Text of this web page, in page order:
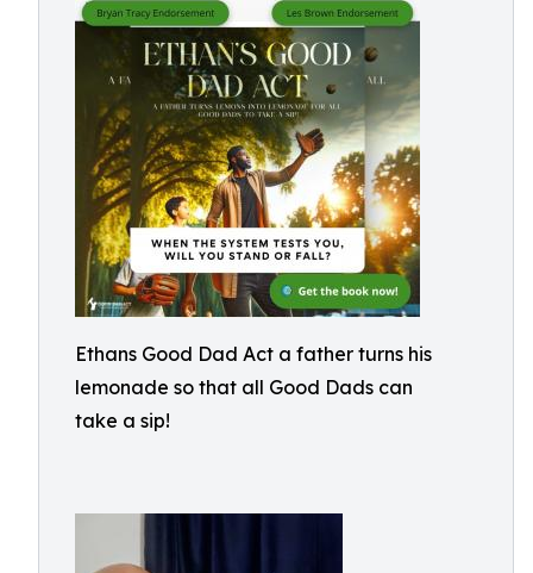
Ethans Good Dad Act a father turns his
lemonade so that all Good Dads can
take a sip!